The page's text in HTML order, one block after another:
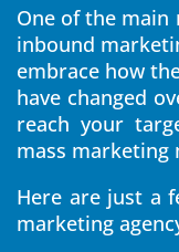
One of the main
inbound
embrace how
have changed
reach your
mass marketing
Here are just a
marketing